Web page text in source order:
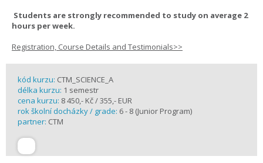
Students are strongly recommended to study on average 2
hours per week.
Registration, Course Details and Testimonials>>
kód kurzu: CTM_SCIENCE_A
délka kurzu: 1 semestr
cena kurzu: 8 450,- Kč / 355,- EUR
rok školní docházky / grade: 6 - 8 (Junior Program)
partner: CTM